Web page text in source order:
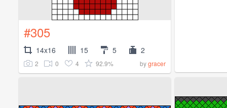
#305
14x16 15 5 2
2 0 4 92.9% bygracer